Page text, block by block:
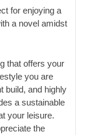
for enjoying a
a novel amidst
that offers your
you are
build, and highly
a sustainable
your leisure.
the